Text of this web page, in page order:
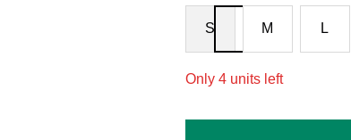
S M L
Only 4 units left